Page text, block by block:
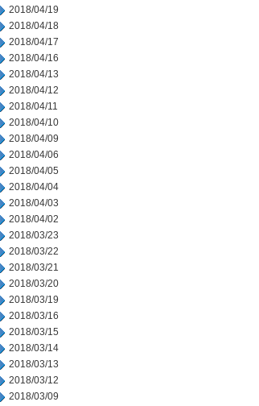
2018/04/19
2018/04/18
2018/04/17
2018/04/16
2018/04/13
2018/04/12
2018/04/11
2018/04/10
2018/04/09
2018/04/06
2018/04/05
2018/04/04
2018/04/03
2018/04/02
2018/03/23
2018/03/22
2018/03/21
2018/03/20
2018/03/19
2018/03/16
2018/03/15
2018/03/14
2018/03/13
2018/03/12
2018/03/09